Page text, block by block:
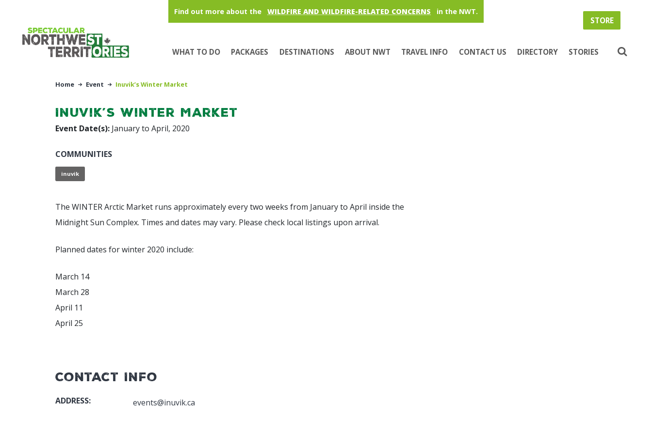
Find out more about the WILDFIRE AND WILDFIRE-RELATED CONCERNS in the NWT.
STORE
WHAT TO DO PACKAGES DESTINATIONS ABOUT NWT TRAVEL INFO CONTACT US DIRECTORY STORIES
Home Event Inuvik’s Winter Market
Inuvik’s Winter Market
Event Date(s): January to April, 2020
COMMUNITIES
inuvik
The WINTER Arctic Market runs approximately every two weeks from January to April inside the
Midnight Sun Complex. Times and dates may vary. Please check local listings upon arrival.
Planned dates for winter 2020 include:
March 14
March 28
April 11
April 25
Contact Info
ADDRESS: events@inuvik.ca